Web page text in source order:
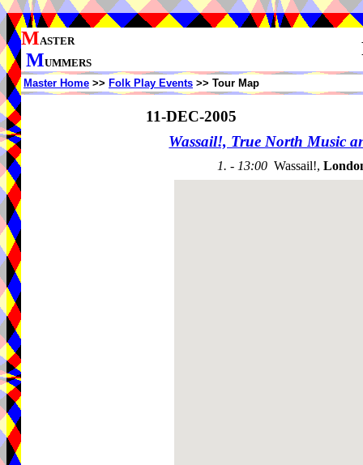
MASTER
MUMMERS
Master Home >> Folk Play Events >> Tour Map
11-DEC-2005
Wassail!, True North Music
1. - 13:00 Wassail!,